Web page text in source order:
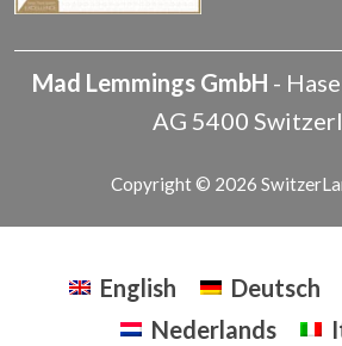
Mad Lemmings GmbH -
AG 5400
Copyright © 2026
English Deutsch
Nederlands